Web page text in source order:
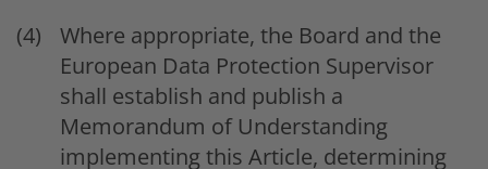
Where appropriate, the Board and the
European Data Protection Supervisor
shall establish and publish a
Memorandum of Understanding
implementing this Article, determining